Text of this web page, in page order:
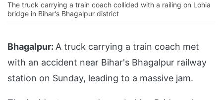
The truck carrying a train coach collided with a railing on Lohia
bridge in Bihar's Bhagalpur district
Bhagalpur: A truck carrying a train coach met
with an accident near Bihar's Bhagalpur railway
station on Sunday, leading to a massive jam.